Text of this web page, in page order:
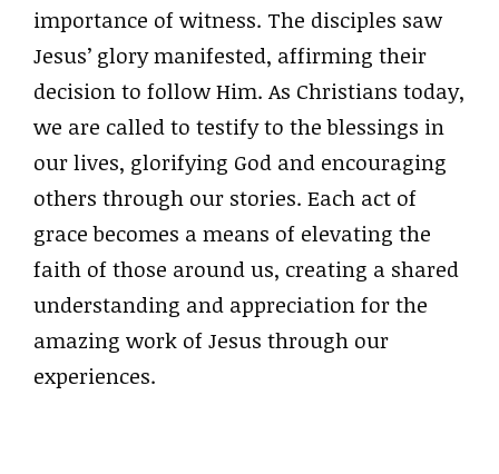
importance of witness. The disciples saw
Jesus’ glory manifested, affirming their
decision to follow Him. As Christians today,
we are called to testify to the blessings in
our lives, glorifying God and encouraging
others through our stories. Each act of
grace becomes a means of elevating the
faith of those around us, creating a shared
understanding and appreciation for the
amazing work of Jesus through our
experiences.